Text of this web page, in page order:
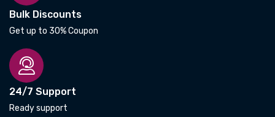
Bulk Discounts
Get up to 30% Coupon
24/7 Support
Ready support